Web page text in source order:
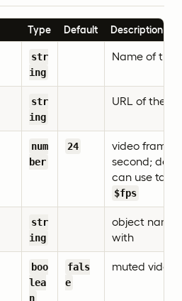
Type Default Description
str
ing
Name of the
str
ing
URL of the
num
ber
24
video frame
second;
can use task
$fps
str
ing
object name
with
boo
lea
n
fals
e
muted video